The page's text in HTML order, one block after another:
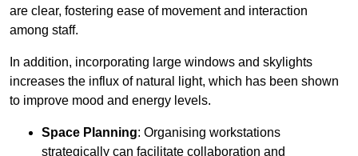
are clear, fostering ease of movement and interaction
among staff.
In addition, incorporating large windows and skylights
increases the influx of natural light, which has been shown
to improve mood and energy levels.
Space Planning: Organising workstations
strategically can facilitate collaboration and